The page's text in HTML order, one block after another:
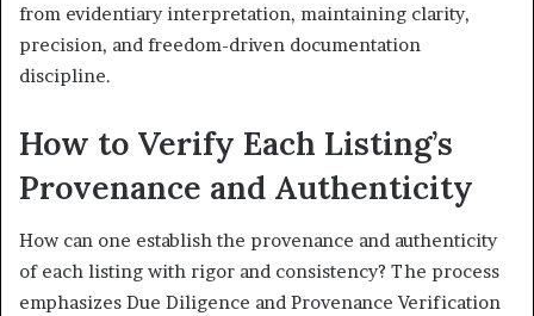
from evidentiary interpretation, maintaining clarity,
precision, and freedom-driven documentation
discipline.
How to Verify Each Listing’s
Provenance and Authenticity
How can one establish the provenance and authenticity
of each listing with rigor and consistency? The process
emphasizes Due Diligence and Provenance Verification